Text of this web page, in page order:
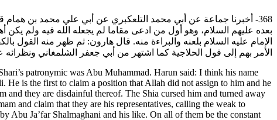
368- أخبرنا جماعة عن أبي محمد التلعكبري عن أبي علي محمد بن
بعده عليهم السلام، وهو أول من ادعى مقاما لم يجعله الله فيه ولم يكن
الإمام عليه السلام بلعنه والبراءة منه. قال هارون: ثم ظهر منه القول
الأمر بهم إلى قول الحلاجية كما اشتهر من أبي جعفر الشلمغاني ونظرائه
patronymic was Abu Muhammad. Harun said: I think his name
is the first to claim a position that Allah did not assign to him and he
they are disdainful thereof. The Shia cursed him and turned away
and claim that they are his representatives, calling the weak to
Abu Ja’far Shalmaghani and his like. On all of them be the constant